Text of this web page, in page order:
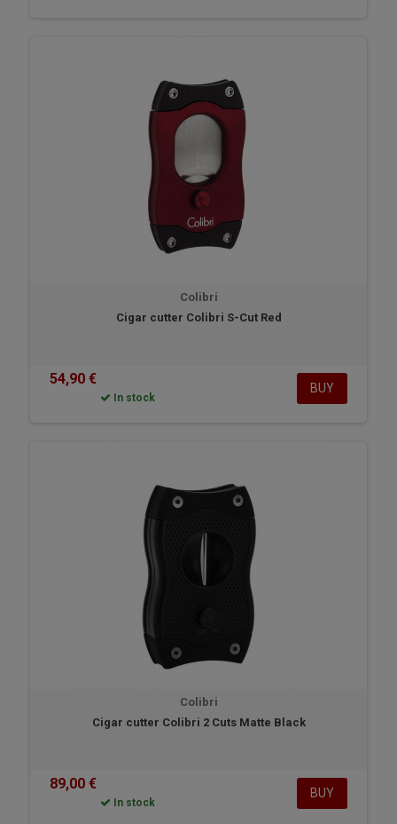
Colibri
Cigar cutter Colibri S-Cut Red
54,90 €
In stock
BUY
Colibri
Cigar cutter Colibri 2 Cuts Matte Black
89,00 €
In stock
BUY